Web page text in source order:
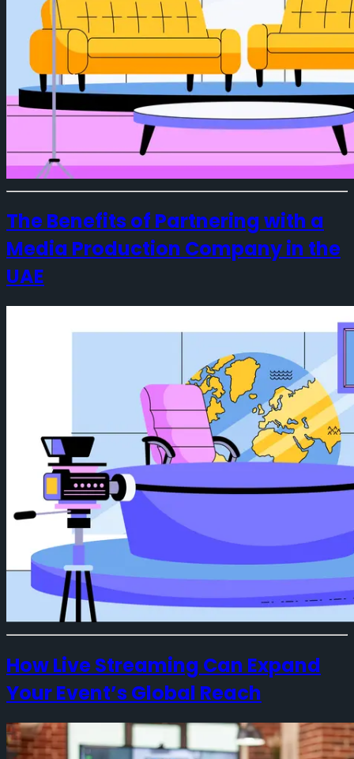
The Benefits of Partnering with a
Media Production Company in the
UAE
How Live Streaming Can Expand
Your Event’s Global Reach